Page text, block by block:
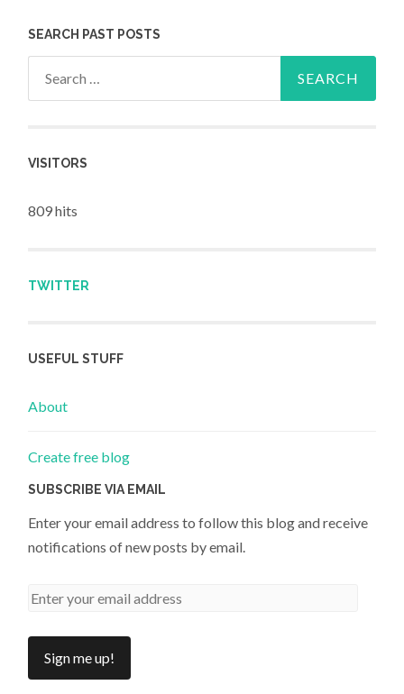
SEARCH PAST POSTS
VISITORS
809 hits
TWITTER
USEFUL STUFF
About
Create free blog
SUBSCRIBE VIA EMAIL
Enter your email address to follow this blog and receive
notifications of new posts by email.